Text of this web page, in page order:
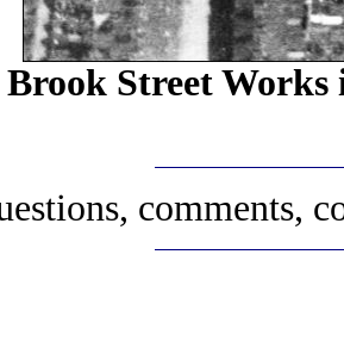
Brook Street Works
comments,